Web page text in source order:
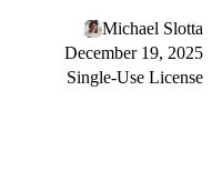
Michael Slotta
December 19, 2025
Single-Use License